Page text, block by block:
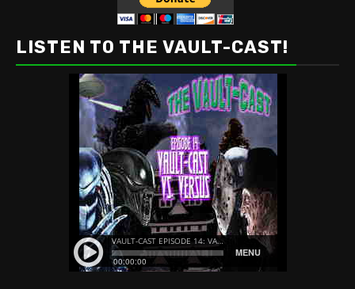
LISTEN TO THE VAULT-CAST!